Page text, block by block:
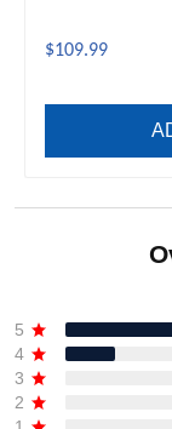
$109.99
5
4
3
2